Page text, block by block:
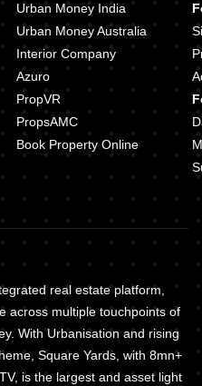
Shamik Ashtavinayak Saphale
Urban Money India
Urban Money Australia
Interior Company
Azuro
PropVR
PropsAMC
Book Property Online
real estate platform,
across multiple touchpoints of
With Urbanisation and rising
Square Yards, with 8mn+
is the largest and asset light